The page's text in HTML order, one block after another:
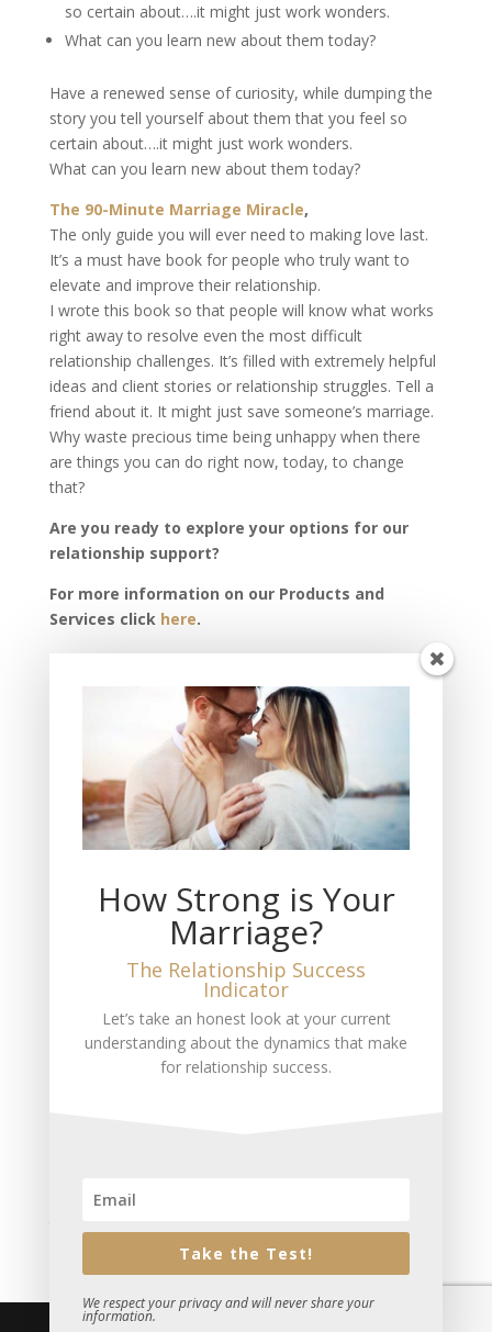
so certain about….it might just work wonders.
What can you learn new about them today?
Have a renewed sense of curiosity, while dumping the
story you tell yourself about them that you feel so
certain about….it might just work wonders.
What can you learn new about them today?
The 90-Minute Marriage Miracle,
The only guide you will ever need to making love last.
It’s a must have book for people who truly want to
elevate and improve their relationship.
I wrote this book so that people will know what works
right away to resolve even the most difficult
relationship challenges. It’s filled with extremely helpful
ideas and client stories or relationship struggles. Tell a
friend about it. It might just save someone’s marriage.
Why waste precious time being unhappy when there
are things you can do right now, today, to change
that?
Are you ready to explore your options for our
relationship support?
For more information on our Products and
Services click here.
To schedule your complimentary PEAK
Relationship Review clickhere.
Recent Posts
THIS Must Happen if You Want Fulfilling Love
The Measure of Love You Feel
The Loss of My Wife
THIS is the Truth About Marriage and Divorce
No Marriage is a 50-50 Equal Partnership
Recent Comments
Mitch JacksononPursuing Entrepeneurial Success
The #1 Reason Most People Don’t Have a
Todd Grayon
How Strong is Your
Marriage?
The Relationship Success
Indicator
Let’s take an honest look at your current
understanding about the dynamics that make
for relationship success.
Take the Test!
We respect your privacy and will never share your
information.